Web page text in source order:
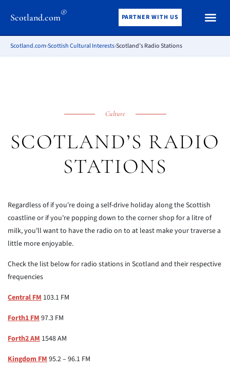
Scotland.com® PARTNER WITH US
Scotland.com›Scottish Cultural Interests›Scotland’s Radio Stations
Culture
SCOTLAND’S RADIO
STATIONS
Regardless of if you're doing a self-drive holiday along the Scottish
coastline or if you're popping down to the corner shop for a litre of
milk, you'll want to have the radio on to at least make your traverse a
little more enjoyable.
Check the list below for radio stations in Scotland and their respective
frequencies
Central FM 103.1 FM
Forth1 FM97.3 FM
Forth2 AM 1548 AM
Kingdom FM95.2 – 96.1 FM